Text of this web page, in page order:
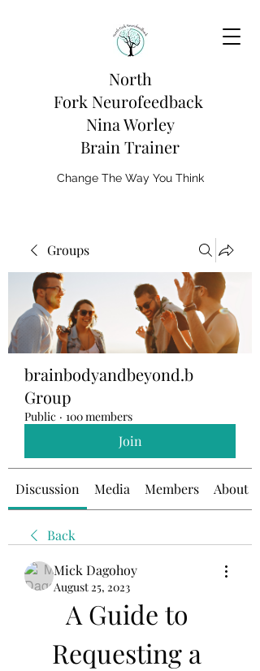
North
Fork Neurofeedback
Nina Worley
Brain Trainer
Change The Way You Think
Groups
brainbodyandbeyond.b
Group
Public · 100 members
Join
Discussion Media Members About
Back
Mick Dagohoy
August 25, 2023
A Guide to
Requesting a